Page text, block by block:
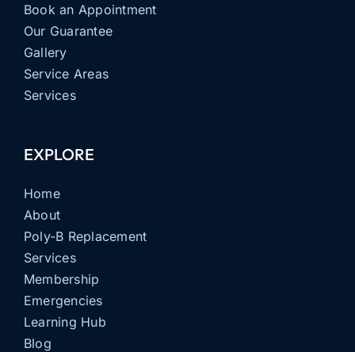
Book an Appointment
Our Guarantee
Gallery
Service Areas
Services
EXPLORE
Home
About
Poly-B Replacement
Services
Membership
Emergencies
Learning Hub
Blog